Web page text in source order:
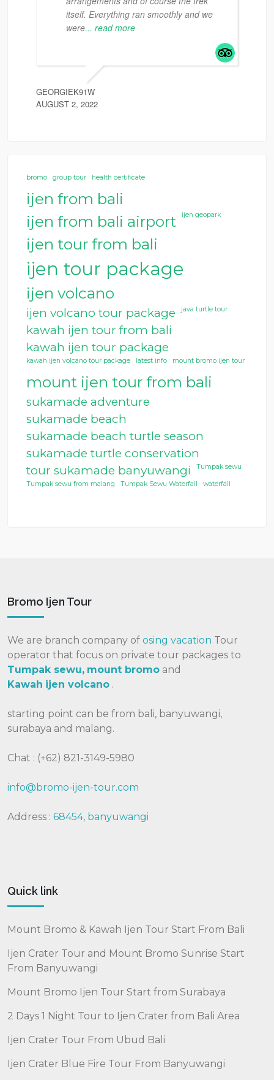
itself. Everything ran smoothly and we
were... read more
GEORGIEK91W
AUGUST 2, 2022
bromo group tour health certificate
ijen from bali
ijen from bali airport
ijen geopark
ijen tour from bali
ijen tour package
ijen volcano
ijen volcano tour package java turtle tour
kawah ijen tour from bali
kawah ijen tour package
kawah ijen volcano tour package latest info mount bromo ijen tour
mount ijen tour from bali
sukamade adventure
sukamade beach
sukamade beach turtle season
sukamade turtle conservation
tour sukamade banyuwangi
Tumpak sewu
Tumpak sewu from malang Tumpak Sewu Waterfall waterfall
Bromo Ijen Tour
We are branch company of osing vacation Tour
operator that focus on private tour packages to
Tumpak sewu, mount bromo and
Kawah ijen volcano .
starting point can be from bali, banyuwangi,
surabaya and malang.
Chat : (+62) 821-3149-5980
info@bromo-ijen-tour.com
Address : 68454, banyuwangi
Quick link
Mount Bromo & Kawah Ijen Tour Start From Bali
Ijen Crater Tour and Mount Bromo Sunrise Start
From Banyuwangi
Mount Bromo Ijen Tour Start from Surabaya
2 Days 1 Night Tour to Ijen Crater from Bali Area
Ijen Crater Tour From Ubud Bali
Ijen Crater Blue Fire Tour From Banyuwangi